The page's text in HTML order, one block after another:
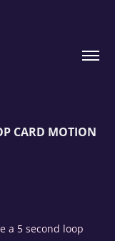
CARD MOTION
a 5 second loop